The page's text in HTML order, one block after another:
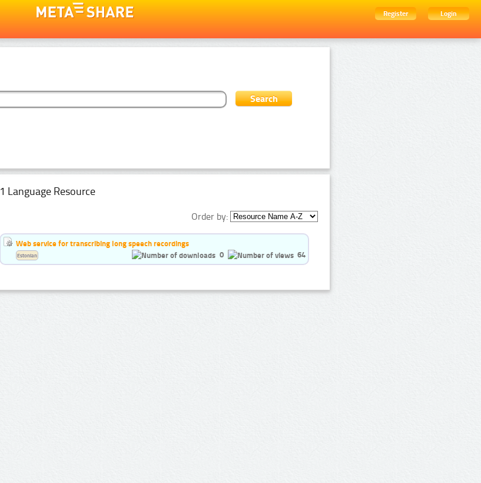
Register
Login
1 Language Resource
Order by:
Web service for transcribing long speech recordings
0
64
Estonian